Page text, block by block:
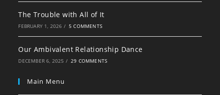
The Trouble with All of It
FEBRUARY 1, 2026 / 5 COMMENTS
Our Ambivalent Relationship Dance
DECEMBER 6, 2025 / 29 COMMENTS
Main Menu